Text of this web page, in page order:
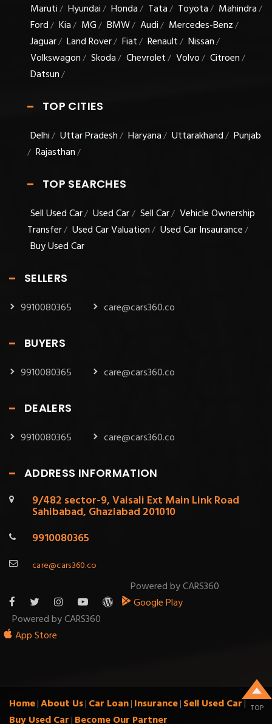
Maruti/ Hyundai/ Honda/ Tata/ Toyota/ Mahindra/
Ford/ Kia/ MG/ BMW/ Audi/ Mercedes-Benz/
Jaguar/ Land Rover/ Fiat/ Renault/ Nissan/
Volkswagon/ Skoda/ Chevrolet/ Volvo/ Citroen/
Datsun/
TOP CITIES
Delhi/ Uttar Pradesh/ Haryana/ Uttarakhand/ Punjab
/ Rajasthan/
TOP SEARCHES
Sell Used Car/ Used Car/ Sell Car/ Vehicle Ownership
Transfer/ Used Car Valuation/ Used Car Insaurance/
Buy Used Car
SELLERS
9910080365 care@cars360.co
BUYERS
9910080365 care@cars360.co
DEALERS
9910080365 care@cars360.co
ADDRESS INFORMATION
9/482 sector-9, Vaisali Ext Main Link Road
Sahibabad, Ghaziabad 201010
9910080365
care@cars360.co
Powered by CARS360
Google Play
Powered by CARS360
App Store
Home|About Us| Car Loan| Insurance| Sell Used Car|
Buy Used Car | Become Our Partner
TOP